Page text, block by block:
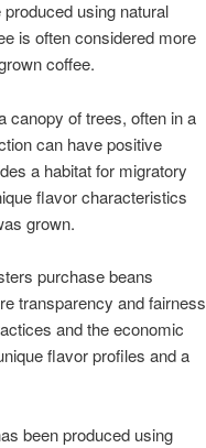
using natural
is often considered more
coffee.
canopy of trees, often in a
can have positive
a habitat for migratory
flavor characteristics
grown.
purchase beans
transparency and fairness
and the economic
flavor profiles and a
been produced using